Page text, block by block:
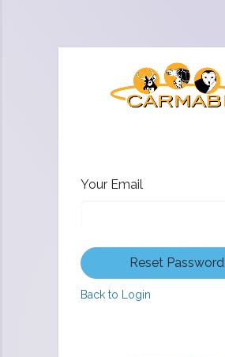
Your Email
Reset Password
Back to Login